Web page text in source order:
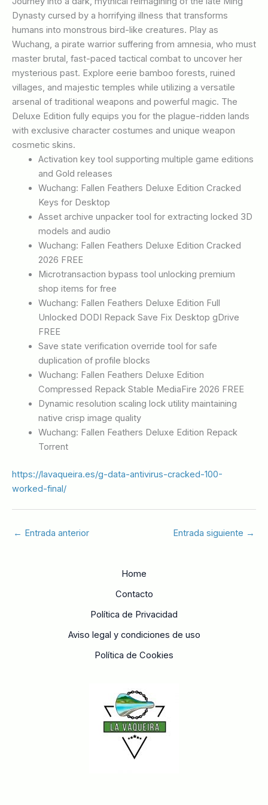
Dynasty cursed by a horrifying illness that transforms
humans into monstrous bird-like creatures. Play as
Wuchang, a pirate warrior suffering from amnesia, who must
master brutal, fast-paced tactical combat to uncover her
mysterious past. Explore eerie bamboo forests, ruined
villages, and majestic temples while utilizing a versatile
arsenal of traditional weapons and powerful magic. The
Deluxe Edition fully equips you for the plague-ridden lands
with exclusive character costumes and unique weapon
cosmetic skins.
Activation key tool supporting multiple game editions
and Gold releases
Wuchang: Fallen Feathers Deluxe Edition Cracked
Keys for Desktop
Asset archive unpacker tool for extracting locked 3D
models and audio
Wuchang: Fallen Feathers Deluxe Edition Cracked
2026 FREE
Microtransaction bypass tool unlocking premium
shop items for free
Wuchang: Fallen Feathers Deluxe Edition Full
Unlocked DODI Repack Save Fix Desktop gDrive
FREE
Save state verification override tool for safe
duplication of profile blocks
Wuchang: Fallen Feathers Deluxe Edition
Compressed Repack Stable MediaFire 2026 FREE
Dynamic resolution scaling lock utility maintaining
native crisp image quality
Wuchang: Fallen Feathers Deluxe Edition Repack
Torrent
https://lavaqueira.es/g-data-antivirus-cracked-100-
worked-final/
← Entrada anterior Entrada siguiente →
Home
Contacto
Política de Privacidad
Aviso legal y condiciones de uso
Política de Cookies